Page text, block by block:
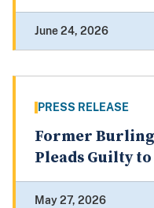
June 24, 2026
PRESS RELEASE
Former
Pleads Guilty
May 27, 2026